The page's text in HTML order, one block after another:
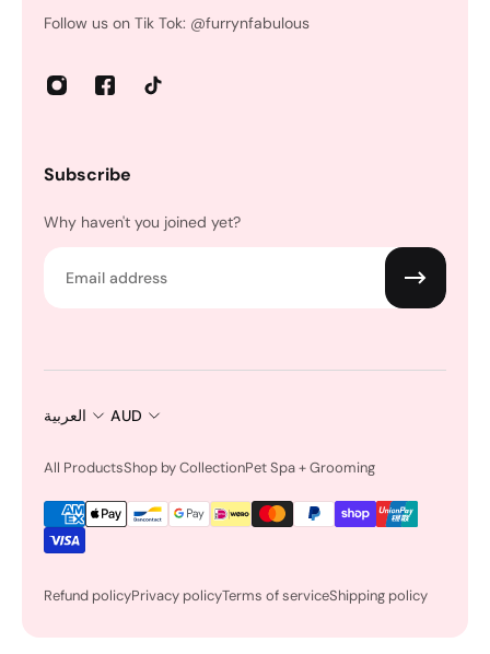
Follow us on Tik Tok: @furrynfabulous
Subscribe
Why haven't you joined yet?
العربية AUD
All ProductsShop by CollectionPet Spa + Grooming
Refund policyPrivacy policyTerms of serviceShipping policy